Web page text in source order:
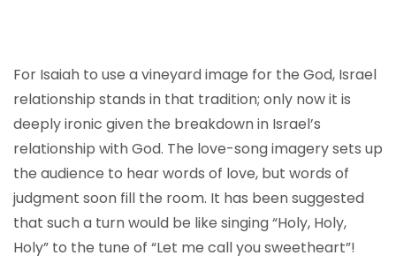
For Isaiah to use a vineyard image for the God, Israel
relationship stands in that tradition; only now it is
deeply ironic given the breakdown in Israel’s
relationship with God. The love-song imagery sets up
the audience to hear words of love, but words of
judgment soon fill the room. It has been suggested
that such a turn would be like singing “Holy, Holy,
Holy” to the tune of “Let me call you sweetheart”!